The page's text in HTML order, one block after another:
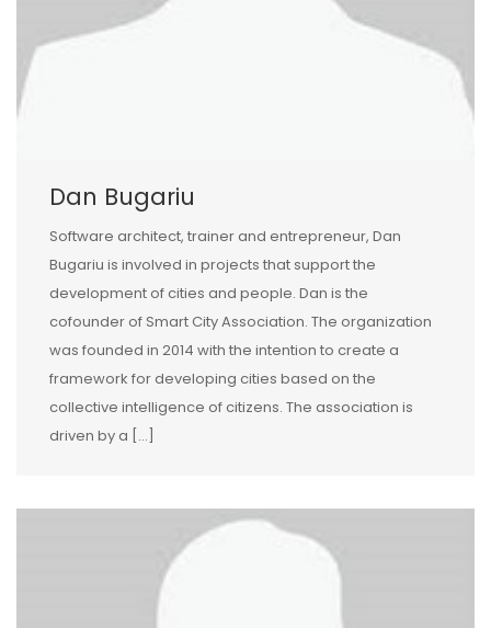
Dan Bugariu
Software architect, trainer and entrepreneur, Dan
Bugariu is involved in projects that support the
development of cities and people. Dan is the
cofounder of Smart City Association. The organization
was founded in 2014 with the intention to create a
framework for developing cities based on the
collective intelligence of citizens. The association is
driven by a […]